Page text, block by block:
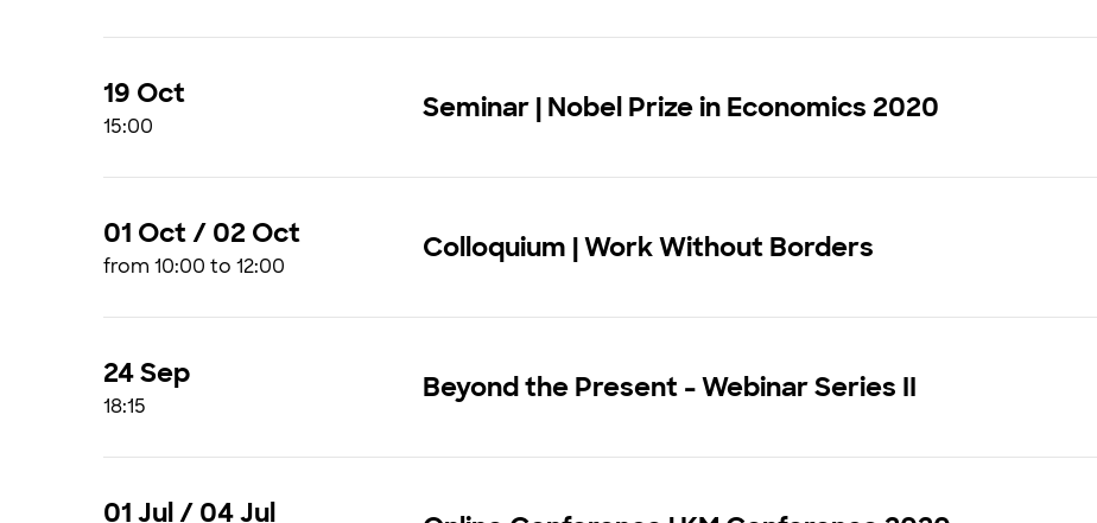
19 Oct
15:00
Seminar | Nobel Prize in Economics 2020
01 Oct / 02 Oct
from 10:00 to 12:00
Colloquium | Work Without Borders
24 Sep
18:15
Beyond the Present - Webinar Series II
01 Jul / 04 Jul